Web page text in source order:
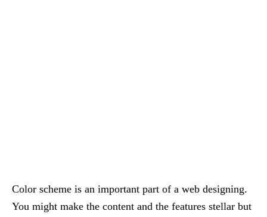
Color scheme is an important part of a web designing.
You might make the content and the features stellar but